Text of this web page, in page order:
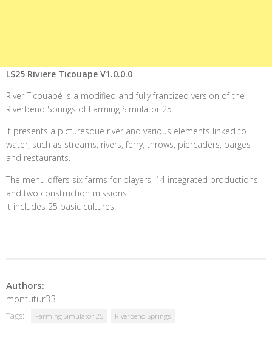
LS25 Riviere Ticouape V1.0.0.0
River Ticouapé is a modified and fully francized version of the
Riverbend Springs of Farming Simulator 25.
It presents a picturesque river and various elements linked to
water, such as streams, rivers, ferry, throws, piercaders, barges
and restaurants.
The menu offers six farms for players, 14 integrated productions
and two construction missions.
It includes 25 basic cultures.
Authors:
montutur33
Tags: Farming Simulator 25 Riverbend Springs